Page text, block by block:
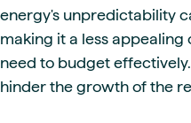
energy's unpredictability
making it a less
need to budget
hinder the growth of the